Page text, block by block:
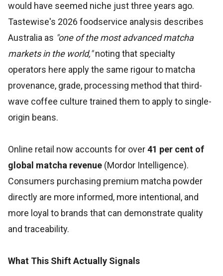
would have seemed niche just three years ago.
Tastewise's 2026 foodservice analysis describes
Australia as "one of the most advanced matcha
markets in the world,"noting that specialty
operators here apply the same rigour to matcha
provenance, grade, processing method that third-
wave coffee culture trained them to apply to single-
origin beans.
Online retail now accounts for over41 per cent of
global matcha revenue (Mordor Intelligence).
Consumers purchasing premium matcha powder
directly are more informed, more intentional, and
more loyal to brands that can demonstrate quality
and traceability.
What This Shift Actually Signals